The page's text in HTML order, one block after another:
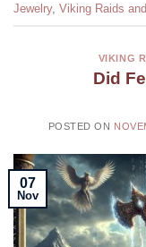
Jewelry, Viking Raids
VIKING
Did
POSTED ON
07
Nov